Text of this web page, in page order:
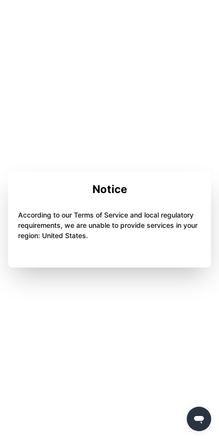
Notice
According to our Terms of Service and local regulatory
requirements, we are unable to provide services in your
region: United States.